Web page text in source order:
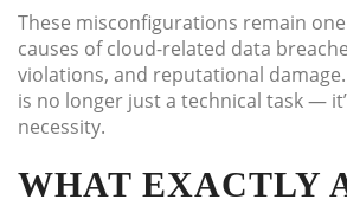
These misconfigurations remain
causes of cloud-related data
violations, and reputational
is no longer just a technical task —
necessity.
WHAT EXACTLY